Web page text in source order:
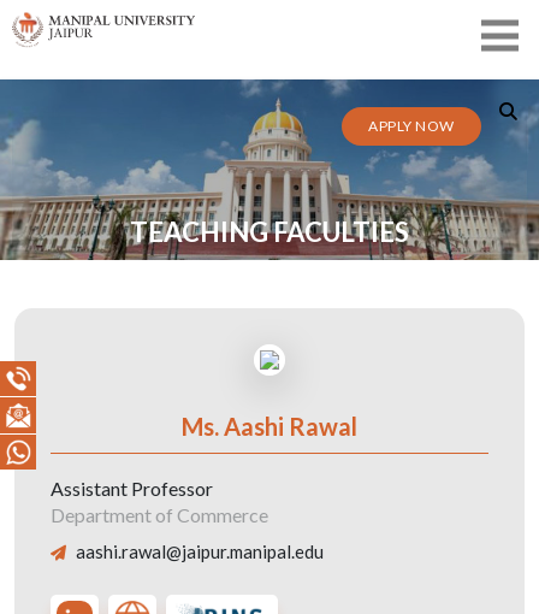
APPLY NOW
TEACHING FACULTIES
Ms. Aashi Rawal
Assistant Professor
Department of Commerce
aashi.rawal@jaipur.manipal.edu